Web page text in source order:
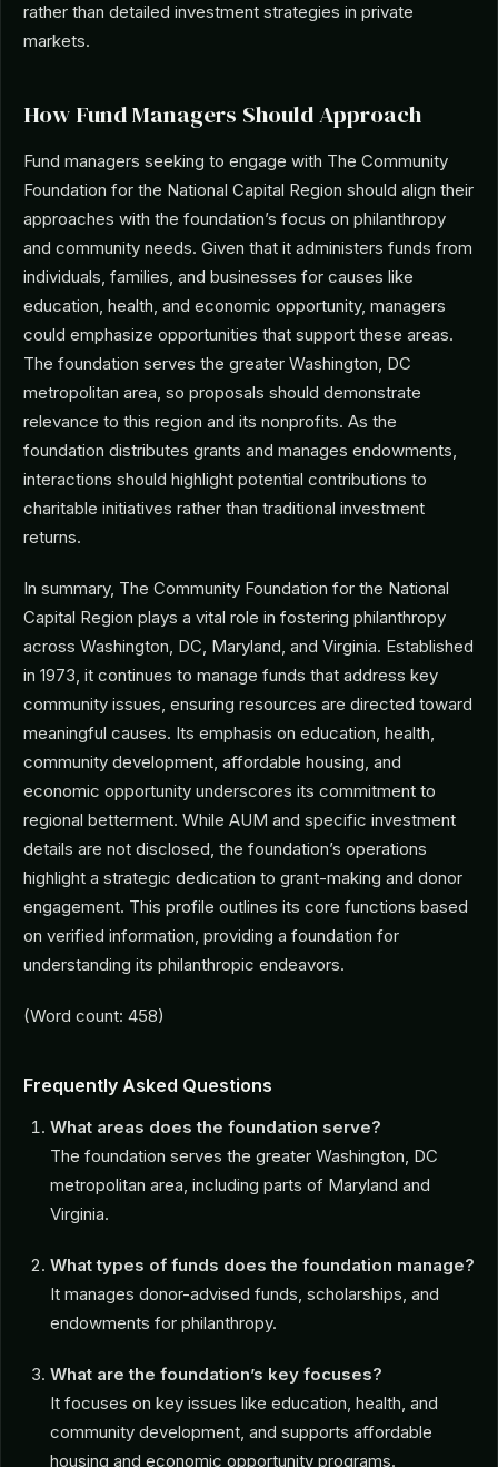
rather than detailed investment strategies in private
markets.
How Fund Managers Should Approach
Fund managers seeking to engage with The Community
Foundation for the National Capital Region should align their
approaches with the foundation’s focus on philanthropy
and community needs. Given that it administers funds from
individuals, families, and businesses for causes like
education, health, and economic opportunity, managers
could emphasize opportunities that support these areas.
The foundation serves the greater Washington, DC
metropolitan area, so proposals should demonstrate
relevance to this region and its nonprofits. As the
foundation distributes grants and manages endowments,
interactions should highlight potential contributions to
charitable initiatives rather than traditional investment
returns.
In summary, The Community Foundation for the National
Capital Region plays a vital role in fostering philanthropy
across Washington, DC, Maryland, and Virginia. Established
in 1973, it continues to manage funds that address key
community issues, ensuring resources are directed toward
meaningful causes. Its emphasis on education, health,
community development, affordable housing, and
economic opportunity underscores its commitment to
regional betterment. While AUM and specific investment
details are not disclosed, the foundation’s operations
highlight a strategic dedication to grant-making and donor
engagement. This profile outlines its core functions based
on verified information, providing a foundation for
understanding its philanthropic endeavors.
(Word count: 458)
Frequently Asked Questions
What areas does the foundation serve?
The foundation serves the greater Washington, DC
metropolitan area, including parts of Maryland and
Virginia.
What types of funds does the foundation manage?
It manages donor-advised funds, scholarships, and
endowments for philanthropy.
What are the foundation’s key focuses?
It focuses on key issues like education, health, and
community development, and supports affordable
housing and economic opportunity programs.